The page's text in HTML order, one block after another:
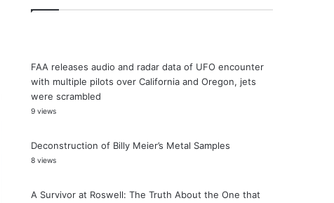
FAA releases audio and radar data of UFO encounter
with multiple pilots over California and Oregon, jets
were scrambled
9 views
Deconstruction of Billy Meier’s Metal Samples
8 views
A Survivor at Roswell: The Truth About the One that